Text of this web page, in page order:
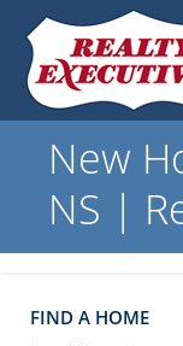
New
NS |
FIND A HOME